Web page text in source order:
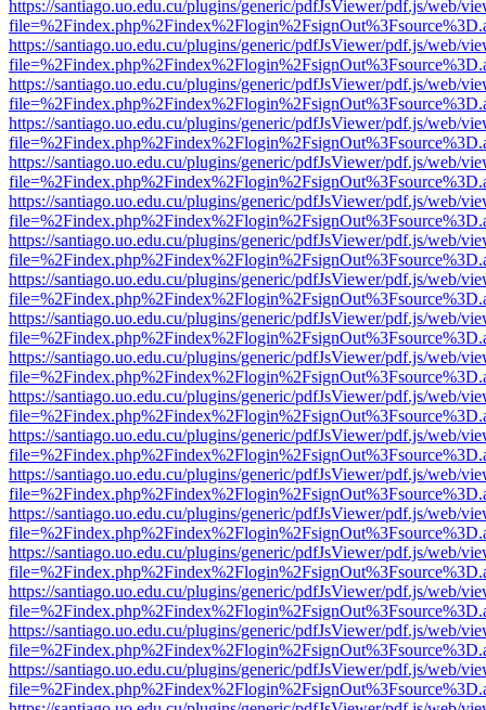
https://santiago.uo.edu.cu/plugins/generic/pdfJsViewer/pdf.js/web/
https://santiago.uo.edu.cu/plugins/generic/pdfJsViewer/pdf.js/web/
https://santiago.uo.edu.cu/plugins/generic/pdfJsViewer/pdf.js/web/
https://santiago.uo.edu.cu/plugins/generic/pdfJsViewer/pdf.js/web/
https://santiago.uo.edu.cu/plugins/generic/pdfJsViewer/pdf.js/web/
https://santiago.uo.edu.cu/plugins/generic/pdfJsViewer/pdf.js/web/
https://santiago.uo.edu.cu/plugins/generic/pdfJsViewer/pdf.js/web/
https://santiago.uo.edu.cu/plugins/generic/pdfJsViewer/pdf.js/web/
https://santiago.uo.edu.cu/plugins/generic/pdfJsViewer/pdf.js/web/
https://santiago.uo.edu.cu/plugins/generic/pdfJsViewer/pdf.js/web/
https://santiago.uo.edu.cu/plugins/generic/pdfJsViewer/pdf.js/web/
https://santiago.uo.edu.cu/plugins/generic/pdfJsViewer/pdf.js/web/
https://santiago.uo.edu.cu/plugins/generic/pdfJsViewer/pdf.js/web/
https://santiago.uo.edu.cu/plugins/generic/pdfJsViewer/pdf.js/web/
https://santiago.uo.edu.cu/plugins/generic/pdfJsViewer/pdf.js/web/
https://santiago.uo.edu.cu/plugins/generic/pdfJsViewer/pdf.js/web/
https://santiago.uo.edu.cu/plugins/generic/pdfJsViewer/pdf.js/web/
https://santiago.uo.edu.cu/plugins/generic/pdfJsViewer/pdf.js/web/